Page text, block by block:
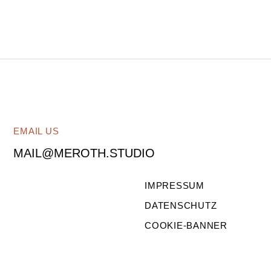
EMAIL US
MAIL@MEROTH.STUDIO
IMPRESSUM
DATENSCHUTZ
COOKIE-BANNER